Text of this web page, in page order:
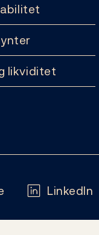
likviditet
LinkedIn